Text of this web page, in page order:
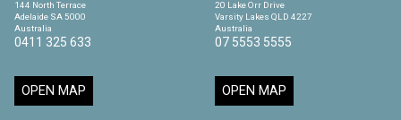
144 North Terrace
Adelaide SA 5000
Australia
0411 325 633
OPEN MAP
20 Lake Orr Drive
Varsity Lakes QLD 4227
Australia
07 5553 5555
OPEN MAP